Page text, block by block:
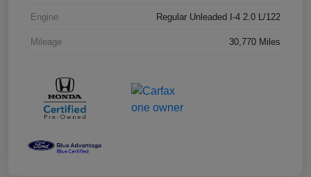
Engine Regular Unleaded I-4 2.0 L/122
Mileage 30,770 Miles